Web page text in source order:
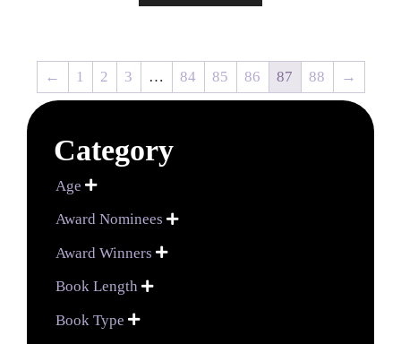
← 1 2 3 … 84 85 86 87 88 →
Category
Age 
Award Nominees 
Award Winners 
Book Length 
Book Type 